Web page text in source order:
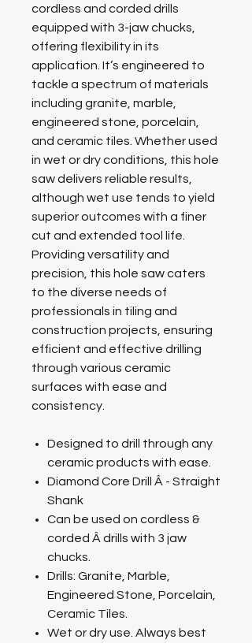
cordless and corded drills
equipped with 3-jaw chucks,
offering flexibility in its
application. It’s engineered to
tackle a spectrum of materials
including granite, marble,
engineered stone, porcelain,
and ceramic tiles. Whether used
in wet or dry conditions, this hole
saw delivers reliable results,
although wet use tends to yield
superior outcomes with a finer
cut and extended tool life.
Providing versatility and
precision, this hole saw caters
to the diverse needs of
professionals in tiling and
construction projects, ensuring
efficient and effective drilling
through various ceramic
surfaces with ease and
consistency.
Designed to drill through any
ceramic products with ease.
Diamond Core Drill Â - Straight
Shank
Can be used on cordless &
corded Â drills with 3 jaw
chucks.
Drills: Granite, Marble,
Engineered Stone, Porcelain,
Ceramic Tiles.
Wet or dry use. Always best